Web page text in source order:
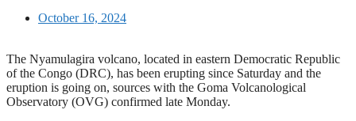
October 16, 2024
The Nyamulagira volcano, located in eastern Democratic Republic
of the Congo (DRC), has been erupting since Saturday and the
eruption is going on, sources with the Goma Volcanological
Observatory (OVG) confirmed late Monday.